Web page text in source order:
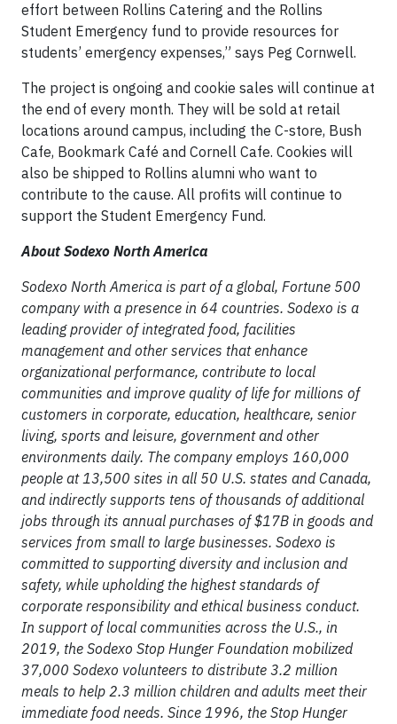
effort between Rollins Catering and the Rollins
Student Emergency fund to provide resources for
students’ emergency expenses,” says Peg Cornwell.
The project is ongoing and cookie sales will continue at
the end of every month. They will be sold at retail
locations around campus, including the C-store, Bush
Cafe, Bookmark Café and Cornell Cafe. Cookies will
also be shipped to Rollins alumni who want to
contribute to the cause. All profits will continue to
support the Student Emergency Fund.
About Sodexo North America
Sodexo North America is part of a global, Fortune 500
company with a presence in 64 countries. Sodexo is a
leading provider of integrated food, facilities
management and other services that enhance
organizational performance, contribute to local
communities and improve quality of life for millions of
customers in corporate, education, healthcare, senior
living, sports and leisure, government and other
environments daily. The company employs 160,000
people at 13,500 sites in all 50 U.S. states and Canada,
and indirectly supports tens of thousands of additional
jobs through its annual purchases of $17B in goods and
services from small to large businesses. Sodexo is
committed to supporting diversity and inclusion and
safety, while upholding the highest standards of
corporate responsibility and ethical business conduct.
In support of local communities across the U.S., in
2019, the Sodexo Stop Hunger Foundation mobilized
37,000 Sodexo volunteers to distribute 3.2 million
meals to help 2.3 million children and adults meet their
immediate food needs. Since 1996, the Stop Hunger